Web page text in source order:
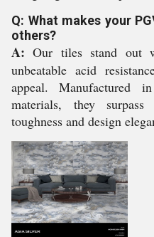
Q: What makes your
others?
A: Our tiles stand out
unbeatable acid
appeal. Manufactured
materials, they
toughness and design